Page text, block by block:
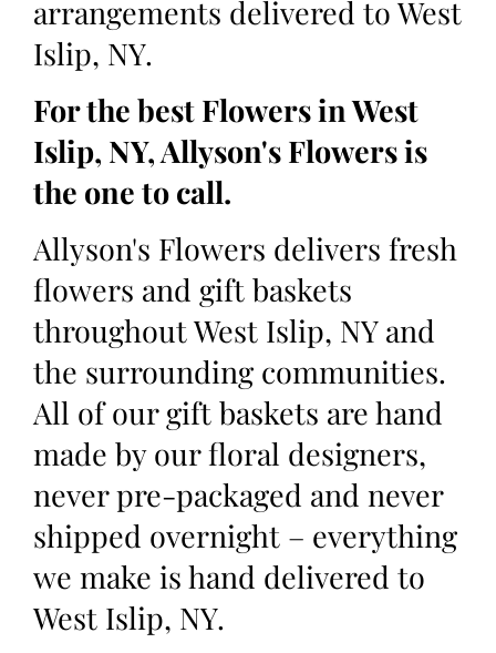
arrangements delivered to West
Islip, NY.
For the best Flowers in West
Islip, NY, Allyson's Flowers is
the one to call.
Allyson's Flowers delivers fresh
flowers and gift baskets
throughout West Islip, NY and
the surrounding communities.
All of our gift baskets are hand
made by our floral designers,
never pre-packaged and never
shipped overnight – everything
we make is hand delivered to
West Islip, NY.